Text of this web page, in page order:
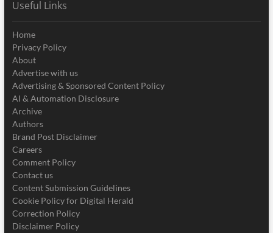
Useful Links
Home
Privacy Policy
About
Advertise with us
Advertising & Sponsored Content Policy
AI & Automation Disclosure
Archive
Authors
Brand Post Disclaimer
Careers
Comment Policy
Contact us
Content Submission Guidelines
Cookie Policy for Digital Herald
Correction Policy
Disclaimer Policy